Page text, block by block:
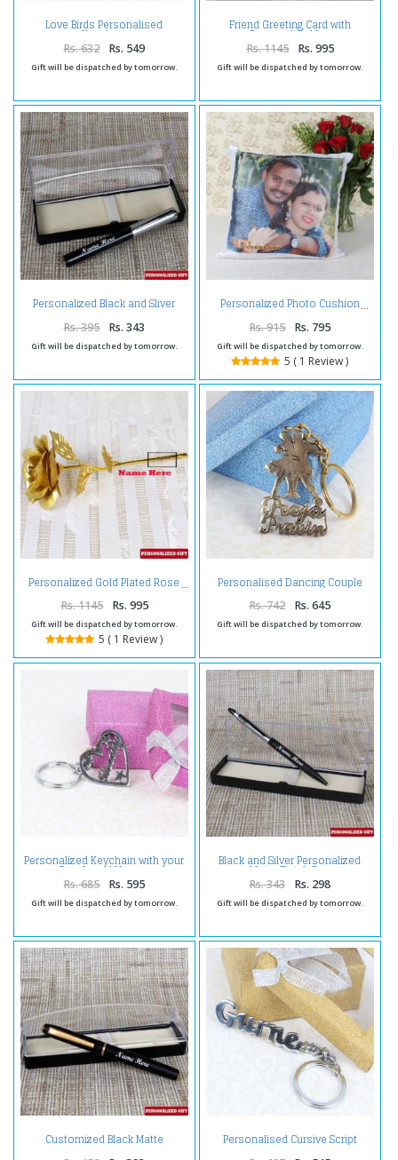
Love Birds Personalised
Keychain
Rs. 632 Rs. 549
Gift will be dispatched by tomorrow.
Friend Greeting Card with
Personalize Mug
Rs. 1145 Rs. 995
Gift will be dispatched by tomorrow.
Personalized Black and Sliver
Rs. 395 Rs. 343
Gift will be dispatched by tomorrow.
Personalized Photo Cushion
Rs. 915 Rs. 795
Gift will be dispatched by tomorrow.
5 ( 1 Review )
Personalized Gold Plated Rose
Rs. 1145 Rs. 995
Gift will be dispatched by tomorrow.
5 ( 1 Review )
Personalised Dancing Couple
Brass Keychain
Rs. 742 Rs. 645
Gift will be dispatched by tomorrow.
Personalized Keychain with your
Own Loved Names
Rs. 685 Rs. 595
Gift will be dispatched by tomorrow.
Black and Silver Personalized
Matte Finish Pen
Rs. 343 Rs. 298
Gift will be dispatched by tomorrow.
Customized Black Matte Personalised Cursive Script